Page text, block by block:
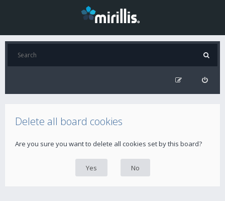
Delete all board cookies
Are you sure you want to delete all cookies set by this board?